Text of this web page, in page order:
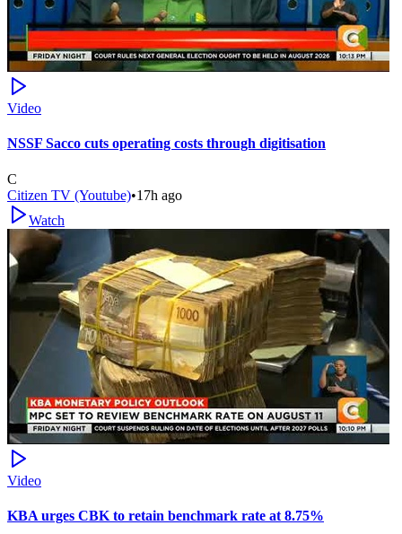
Video
NSSF Sacco cuts operating costs through digitisation
C
Citizen TV (Youtube)•17h ago
Watch
Video
KBA urges CBK to retain benchmark rate at 8.75%